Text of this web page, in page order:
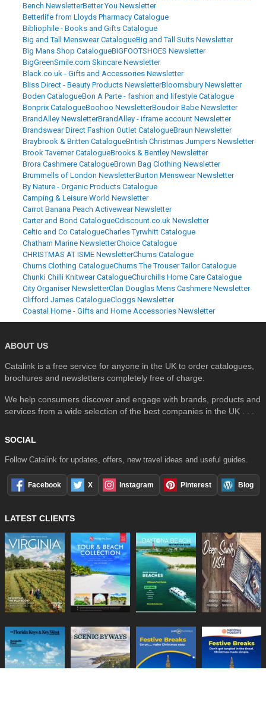
Bench NewsletterBetter You Newsletter
Betterlife from Lloyds Pharmacy Catalogue
Bibliophile - Books and Gifts Catalogue
Big and Tall Menswear CatalogueBig and Tall Suits Newsletter
Big Mans Shop CatalogueBIGFOOTSHOES Newsletter
BigGreenSmile.com Skincare Newsletter
Black.co.uk - Gifts and Accessories Newsletter
Bliss Direct - Beauty Products NewsletterBloomsbury Newsletter
Boden CatalogueBon A Parte - fashion and lifestyle Catalogue
Bonprix CatalogueBoohoo NewsletterBoudoir Babe Newsletter
BrandAlley NewsletterBrandAlley - iframe account Newsletter
Brandswear Direct Fashion Outlet CatalogueBraun Newsletter
Braybrook & Britten CatalogueBritish Christmas Jumpers Newsletter
Brook Taverner CatalogueBrooks & Bentley Newsletter
Brora Cashmere CatalogueBrown Bag Clothing Newsletter
Brummells of London NewsletterBurton Menswear Newsletter
By Nature - Organic Products Catalogue
Camping & Leisure World Newsletter
Carrot Banana Peach Activewear Newsletter
Carter and Bond CatalogueCdiscount.co.uk Newsletter
Celtic and Co CatalogueCharles Tyrwhitt Catalogue
Chatham Marine NewsletterChoice Catalogue
CHRISTMAS AT ISME NewsletterChums Catalogue
Chums Clothing CatalogueChums The Trouser Tailor Catalogue
Chunki Chilli Knitwear CatalogueChurchills Home Care Catalogue
City Organiser NewsletterClan Douglas Mens Cashmere Newsletter
Clifford James CatalogueCloggs Newsletter
Coastal Home - Gifts and Home Accessories Newsletter
ABOUT US
Catalink is a free service for anyone in the UK to order catalogues,
brochures and newsletters completely free of charge.
We help consumers discover and engage with brands, products and
services from a wide selection of the best companies in the UK . . .
SOCIAL
Follow Catalink for updates, offers, new travel ideas and useful guides.
Facebook X Instagram Pinterest Blog
LATEST CLIENTS